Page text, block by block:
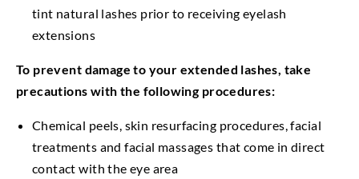
tint natural lashes prior to receiving eyelash
extensions
To prevent damage to your extended lashes, take
precautions with the following procedures:
Chemical peels, skin resurfacing procedures, facial
treatments and facial massages that come in direct
contact with the eye area